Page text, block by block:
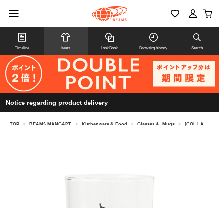
Timeline Items Look Book Browsing history Search
Notice regarding product delivery
TOP > BEAMS MANGART > Kitchenware & Food > Glasses & Mugs > [COL LABOR ATION] Night of the Living Cat / Megokoro Nekome Glass